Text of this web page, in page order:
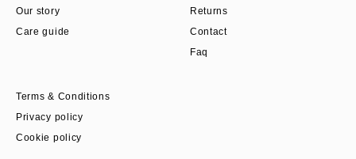
Our story
Care guide
Returns
Contact
Faq
Terms & Conditions
Privacy policy
Cookie policy